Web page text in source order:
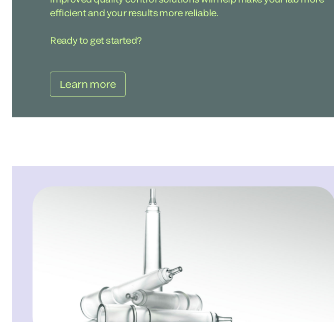
efficient and your results more reliable.
Ready to get started?
Learn more